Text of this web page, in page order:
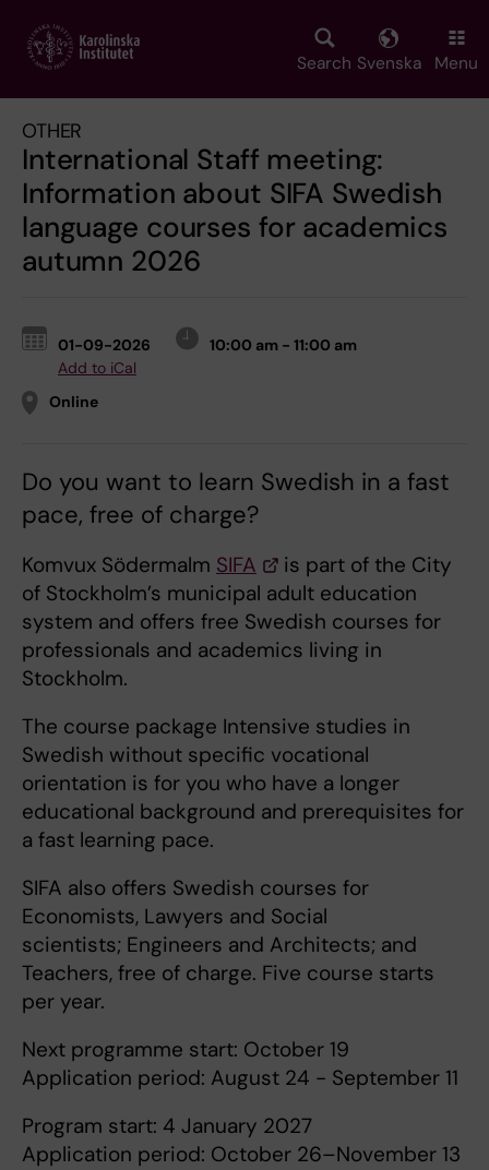
main
Search Svenska Menu
OTHER
International Staff meeting:
Information about SIFA Swedish
language courses for academics
autumn 2026
01-09-2026
10:00 am - 11:00 am
Add to iCal
Online
Do you want to learn Swedish in a fast
pace, free of charge?
Komvux Södermalm SIFA
is part of the City
of Stockholm’s municipal adult education
system and offers free Swedish courses for
professionals and academics living in
Stockholm.
The course package Intensive studies in
Swedish without specific vocational
orientation is for you who have a longer
educational background and prerequisites for
a fast learning pace.
SIFA also offers Swedish courses for
Economists, Lawyers and Social
scientists; Engineers and Architects; and
Teachers, free of charge. Five course starts
per year.
Next programme start: October 19
Application period: August 24 - September 11
Program start: 4 January 2027
Application period: October 26–November 13